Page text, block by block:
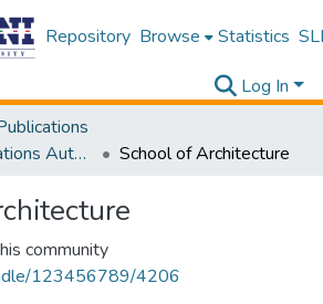
Repository Browse Statistics
Log In
Research Publications Authored by SLIIT Staff
School of Architecture
community
123456789/4206